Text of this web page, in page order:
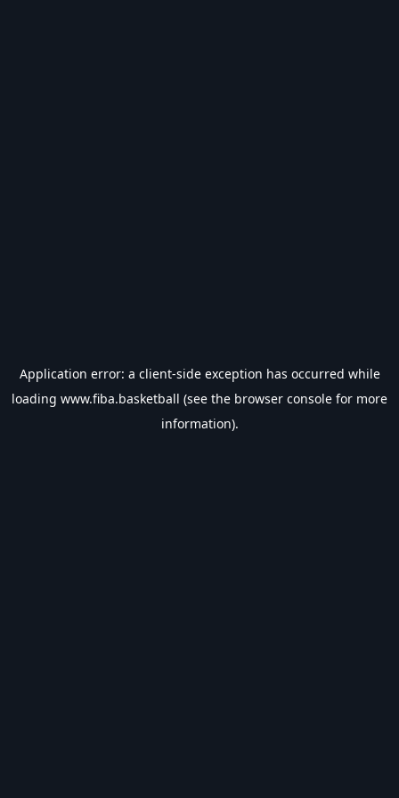
Application error: a client-side exception has occurred while
loading www.fiba.basketball (see the browser console for more
information).